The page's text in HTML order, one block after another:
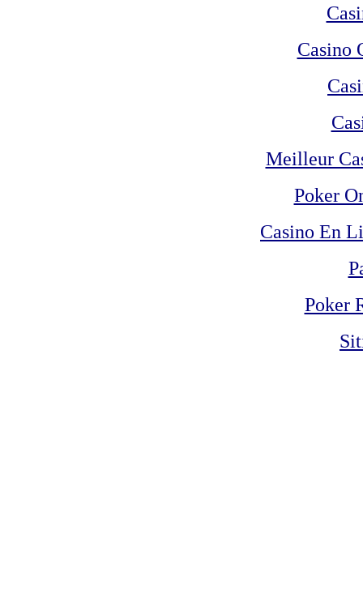
Casino
Meilleur
Poker
Casino En
Poker